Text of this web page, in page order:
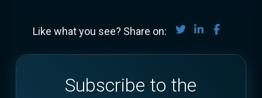
Like what you see? Share on: Share on Twitter
Share on
Share
Subscribe to the